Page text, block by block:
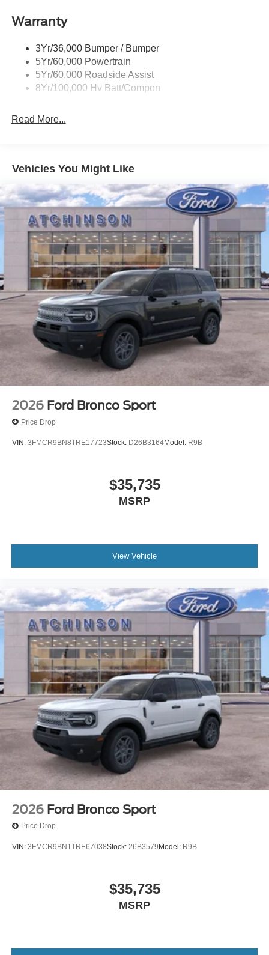
Wipers - Rain-Sensing
Warranty
3Yr/36,000 Bumper / Bumper
5Yr/60,000 Powertrain
5Yr/60,000 Roadside Assist
8Yr/100,000 Hv Batt/Compon
Read More...
Vehicles You Might Like
2026 Ford Bronco Sport
Price Drop
VIN: 3FMCR9BN8TRE17723Stock: D26B3164Model: R9B
$35,735
MSRP
View Vehicle
2026 Ford Bronco Sport
Price Drop
VIN: 3FMCR9BN1TRE67038Stock: 26B3579 Model: R9B
$35,735
MSRP